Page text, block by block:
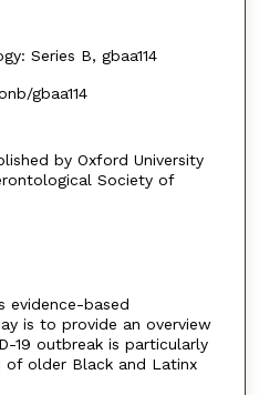
Series B, gbaa114
gbaa114
by Oxford University
Society of
evidence-based
is to provide an overview
19 outbreak is particularly
older Black and Latinx